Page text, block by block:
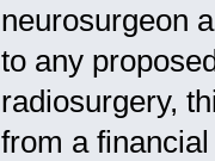
neurosurgeon
to any
radiosurgery,
from a